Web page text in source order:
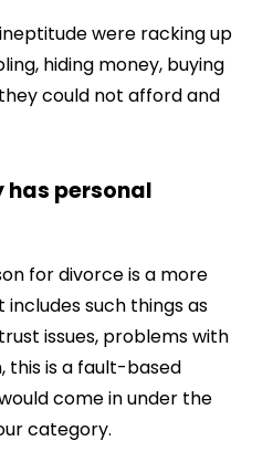
were racking up
hiding money, buying
could not afford and
has personal
for divorce is a more
such things as
issues, problems with
this is a fault-based
come in under the
category.